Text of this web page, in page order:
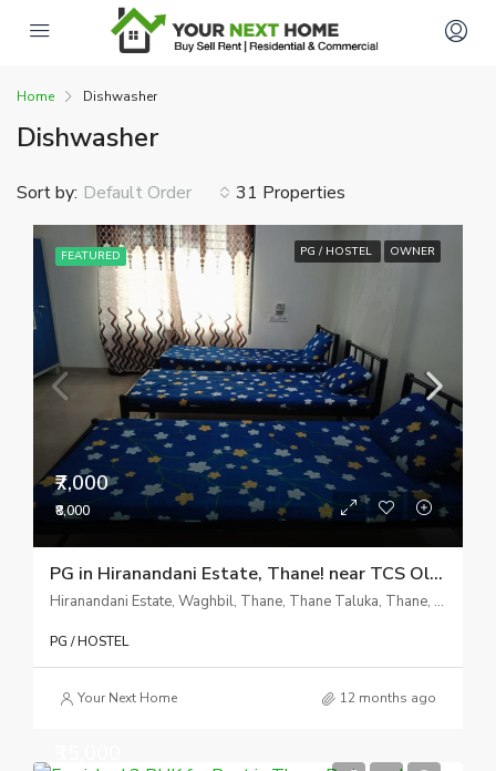
Home Dishwasher
Dishwasher
31 Properties
Sort by: Default Order
FEATURED PG / HOSTEL OWNER
₹7,000
₹8,000
PG in Hiranandani Estate, Thane! near TCS Olympus
Hiranandani Estate, Waghbil, Thane, Thane Taluka, Thane, Maharashtra, 400607, India
PG / HOSTEL
Your Next Home 12 months ago